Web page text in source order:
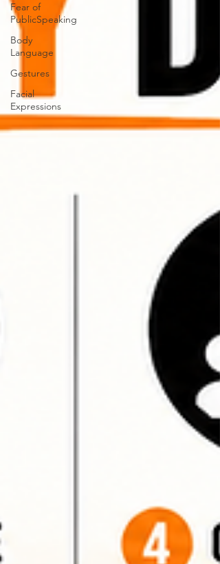
Fear of
PublicSpeaking
Body
Language
Gestures
Facial
Expressions